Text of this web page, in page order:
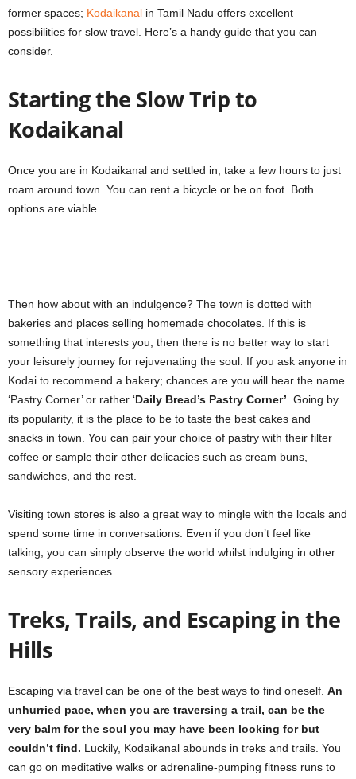
former spaces; Kodaikanal in Tamil Nadu offers excellent
possibilities for slow travel. Here’s a handy guide that you can
consider.
Starting the Slow Trip to
Kodaikanal
Once you are in Kodaikanal and settled in, take a few hours to just
roam around town. You can rent a bicycle or be on foot. Both
options are viable.
Then how about with an indulgence? The town is dotted with
bakeries and places selling homemade chocolates. If this is
something that interests you; then there is no better way to start
your leisurely journey for rejuvenating the soul. If you ask anyone in
Kodai to recommend a bakery; chances are you will hear the name
‘Pastry Corner’ or rather ‘Daily Bread’s Pastry Corner’. Going by
its popularity, it is the place to be to taste the best cakes and
snacks in town. You can pair your choice of pastry with their filter
coffee or sample their other delicacies such as cream buns,
sandwiches, and the rest.
Visiting town stores is also a great way to mingle with the locals and
spend some time in conversations. Even if you don’t feel like
talking, you can simply observe the world whilst indulging in other
sensory experiences.
Treks, Trails, and Escaping in the
Hills
Escaping via travel can be one of the best ways to find oneself. An
unhurried pace, when you are traversing a trail, can be the
very balm for the soul you may have been looking for but
couldn’t find. Luckily, Kodaikanal abounds in treks and trails. You
can go on meditative walks or adrenaline-pumping fitness runs to